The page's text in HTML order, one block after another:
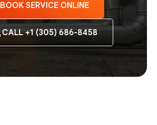
BOOK SERVICE ONLINE
CALL +1 (305) 686-8458